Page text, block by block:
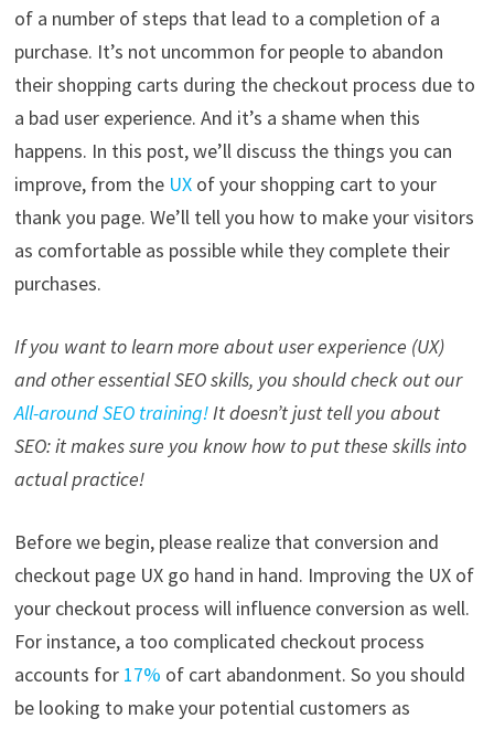
of a number of steps that lead to a completion of a
purchase. It’s not uncommon for people to abandon
their shopping carts during the checkout process due to
a bad user experience. And it’s a shame when this
happens. In this post, we’ll discuss the things you can
improve, from the UXof your shopping cart to your
thank you page. We’ll tell you how to make your visitors
as comfortable as possible while they complete their
purchases.
If you want to learn more about user experience (UX)
and other essential SEO skills, you should check out our
All-around SEO training!It doesn’t just tell you about
SEO: it makes sure you know how to put these skills into
actual practice!
Before we begin, please realize that conversion and
checkout page UX go hand in hand. Improving the UX of
your checkout process will influence conversion as well.
For instance, a too complicated checkout process
accounts for 17% of cart abandonment. So you should
be looking to make your potential customers as